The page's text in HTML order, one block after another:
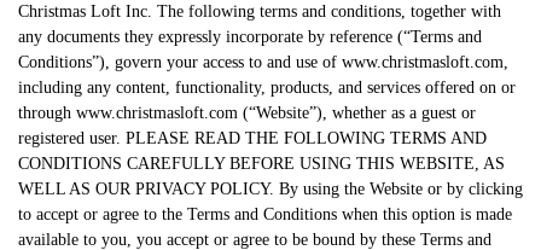
Christmas Loft Inc. The following terms and conditions, together with
any documents they expressly incorporate by reference (“Terms and
Conditions”), govern your access to and use of www.christmasloft.com,
including any content, functionality, products, and services offered on or
through www.christmasloft.com (“Website”), whether as a guest or
registered user. PLEASE READ THE FOLLOWING TERMS AND
CONDITIONS CAREFULLY BEFORE USING THIS WEBSITE, AS
WELL AS OUR PRIVACY POLICY. By using the Website or by clicking
to accept or agree to the Terms and Conditions when this option is made
available to you, you accept or agree to be bound by these Terms and